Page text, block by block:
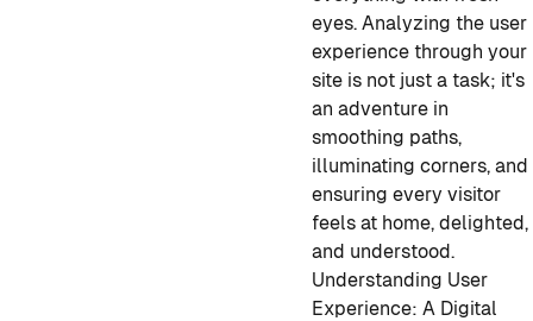
eyes. Analyzing the user
experience through your
site is not just a task; it's
an adventure in
smoothing paths,
illuminating corners, and
ensuring every visitor
feels at home, delighted,
and understood.
Understanding User
Experience: A Digital